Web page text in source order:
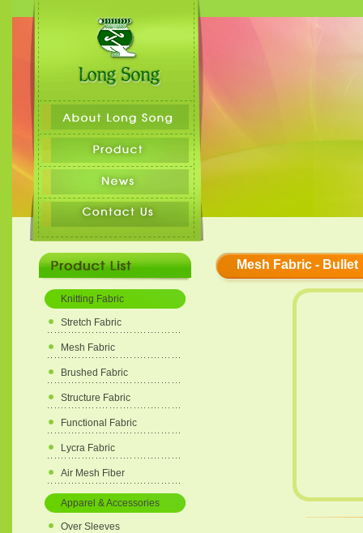
Knitting Fabric
Stretch Fabric
Mesh Fabric
Brushed Fabric
Structure Fabric
Functional Fabric
Lycra Fabric
Air Mesh Fiber
Apparel & Accessories
Over Sleeves
Mesh Fabric - Bullet